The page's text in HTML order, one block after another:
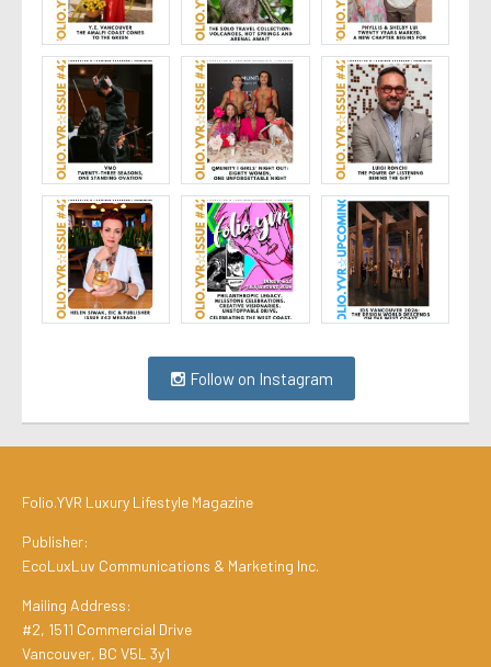
Follow on Instagram
Folio.YVR Luxury Lifestyle Magazine
Publisher:
EcoLuxLuv Communications & Marketing Inc.
Mailing Address:
#2, 1511 Commercial Drive
Vancouver, BC V5L 3y1